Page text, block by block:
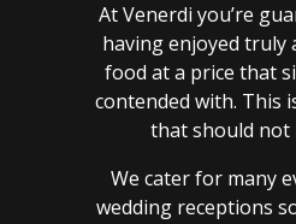
At Venerdi you’re
having enjoyed truly
food at a price that
contended with. This
that should not
We cater for many
wedding receptions